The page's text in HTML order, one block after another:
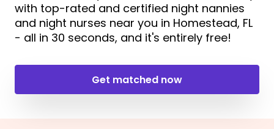
with top-rated and certified night nannies
and night nurses near you in Homestead, FL
- all in 30 seconds, and it's entirely free!
Get matched now